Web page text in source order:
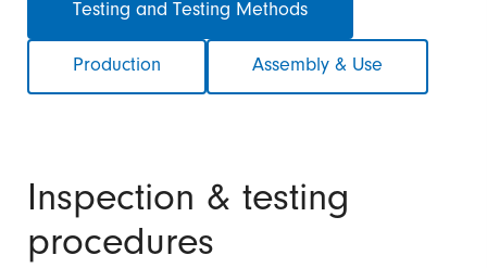
Testing and Testing Methods
Production Assembly & Use
Inspection & testing
procedures